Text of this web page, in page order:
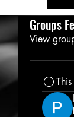
Groups
View